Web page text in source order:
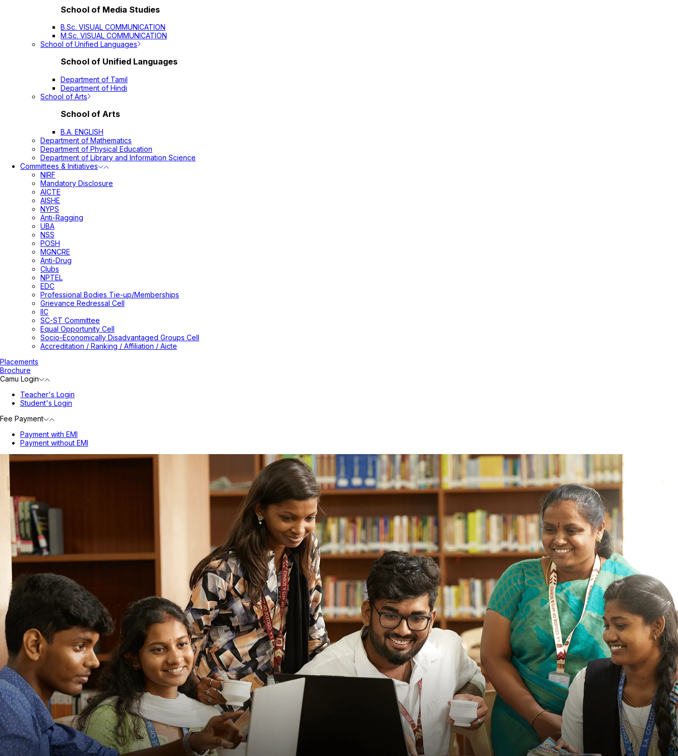
School of Media Studies
B.Sc. VISUAL COMMUNICATION
M.Sc. VISUAL COMMUNICATION
School of Unified Languages
School of Unified Languages
Department of Tamil
Department of Hindi
School of Arts
School of Arts
B.A. ENGLISH
Department of Mathematics
Department of Physical Education
Department of Library and Information Science
Committees & Initiatives
NIRF
Mandatory Disclosure
AICTE
AISHE
NYPS
Anti-Ragging
UBA
NSS
POSH
MGNCRE
Anti-Drug
Clubs
NPTEL
EDC
Professional Bodies Tie-up/Memberships
Grievance Redressal Cell
IIC
SC-ST Committee
Equal Opportunity Cell
Socio-Economically Disadvantaged Groups Cell
Accreditation / Ranking / Affiliation / Aicte
Placements
Brochure
Camu Login
Teacher's Login
Student's Login
Fee Payment
Payment with EMI
Payment without EMI